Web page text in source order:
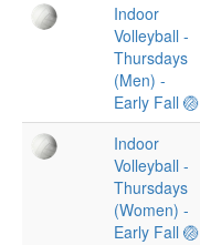
Indoor
Volleyball -
Thursdays
(Men) -
Early Fall 🏐
Indoor
Volleyball -
Thursdays
(Women) -
Early Fall 🏐